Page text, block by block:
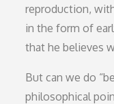
reproduction,
in the form of
that he believes
But can we do
philosophical